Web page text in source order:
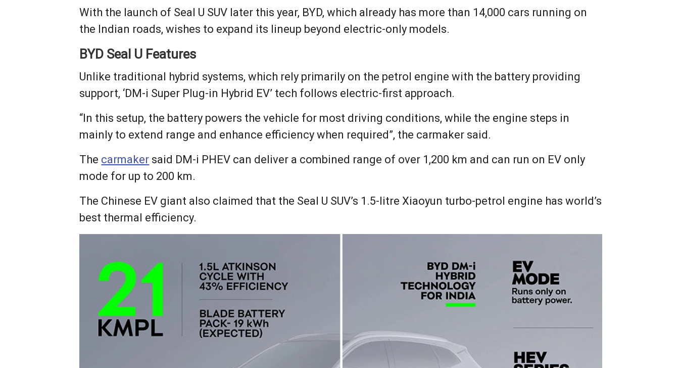
With the launch of Seal U SUV later this year, BYD, which already has more than 14,000 cars running on
the Indian roads, wishes to expand its lineup beyond electric-only models.
BYD Seal U Features
Unlike traditional hybrid systems, which rely primarily on the petrol engine with the battery providing
support, ‘DM-i Super Plug-in Hybrid EV’ tech follows electric-first approach.
“In this setup, the battery powers the vehicle for most driving conditions, while the engine steps in
mainly to extend range and enhance efficiency when required”, the carmaker said.
The carmaker said DM-i PHEV can deliver a combined range of over 1,200 km and can run on EV only
mode for up to 200 km.
The Chinese EV giant also claimed that the Seal U SUV’s 1.5-litre Xiaoyun turbo-petrol engine has world’s
best thermal efficiency.